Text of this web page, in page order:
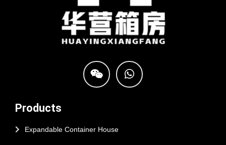
Products
Expandable Container House